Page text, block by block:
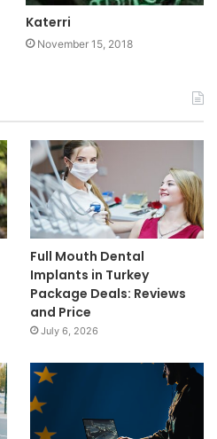
Katerri
November 15, 2018
Full Mouth Dental
Implants in Turkey
Package Deals: Reviews
and Price
July 6, 2026